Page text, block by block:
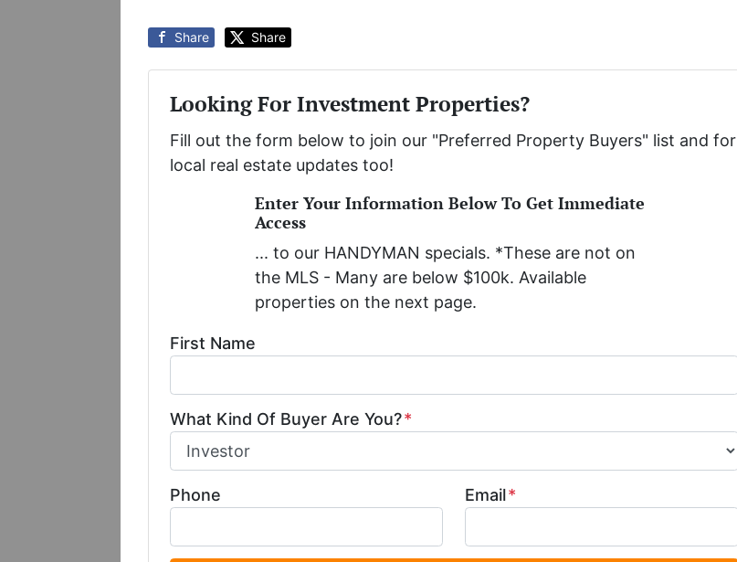
Share Share
Looking For Investment Properties?
Fill out the form below to join our "Preferred Property Buyers" list and for
local real estate updates too!
Enter Your Information Below To Get Immediate
Access
... to our HANDYMAN specials. *These are not on
the MLS - Many are below $100k. Available
properties on the next page.
First Name
What Kind Of Buyer Are You?*
Phone Email*